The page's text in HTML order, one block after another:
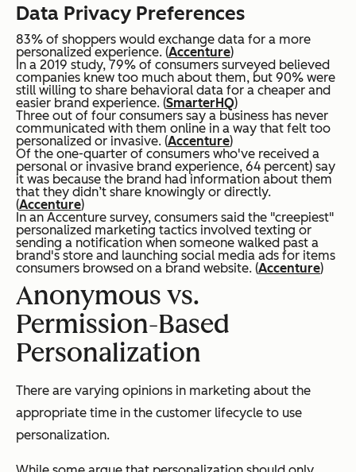
Data Privacy Preferences
83% of shoppers would exchange data for a more
personalized experience. (Accenture)
In a 2019 study, 79% of consumers surveyed believed
companies knew too much about them, but 90% were
still willing to share behavioral data for a cheaper and
easier brand experience. (SmarterHQ)
Three out of four consumers say a business has never
communicated with them online in a way that felt too
personalized or invasive. (Accenture)
Of the one-quarter of consumers who've received a
personal or invasive brand experience, 64 percent) say
it was because the brand had information about them
that they didn’t share knowingly or directly.
(Accenture)
In an Accenture survey, consumers said the "creepiest"
personalized marketing tactics involved texting or
sending a notification when someone walked past a
brand's store and launching social media ads for items
consumers browsed on a brand website. (Accenture)
Anonymous vs.
Permission-Based
Personalization
There are varying opinions in marketing about the
appropriate time in the customer lifecycle to use
personalization.